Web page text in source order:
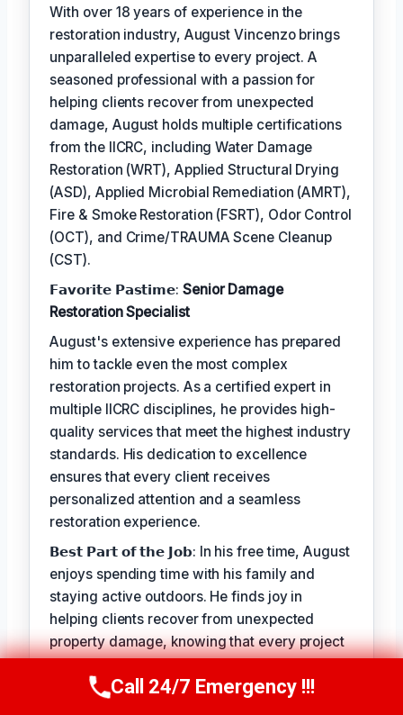
With over 18 years of experience in the
restoration industry, August Vincenzo brings
unparalleled expertise to every project. A
seasoned professional with a passion for
helping clients recover from unexpected
damage, August holds multiple certifications
from the IICRC, including Water Damage
Restoration (WRT), Applied Structural Drying
(ASD), Applied Microbial Remediation (AMRT),
Fire & Smoke Restoration (FSRT), Odor Control
(OCT), and Crime/TRAUMA Scene Cleanup
(CST).
𝗙𝗮𝘃𝗼𝗿𝗶𝘁𝗲 𝗣𝗮𝘀𝘁𝗶𝗺𝗲: Senior Damage
Restoration Specialist
August's extensive experience has prepared
him to tackle even the most complex
restoration projects. As a certified expert in
multiple IICRC disciplines, he provides high-
quality services that meet the highest industry
standards. His dedication to excellence
ensures that every client receives
personalized attention and a seamless
restoration experience.
𝗕𝗲𝘀𝘁 𝗣𝗮𝗿𝘁 𝗼𝗳 𝘁𝗵𝗲 𝗝𝗼𝗯: In his free time, August
enjoys spending time with his family and
staying active outdoors. He finds joy in
helping clients recover from unexpected
property damage, knowing that every project
allows him to make a positive impact on
people's lives.Call Us Now(949) 710-3360
Call 24/7 Emergency !!!